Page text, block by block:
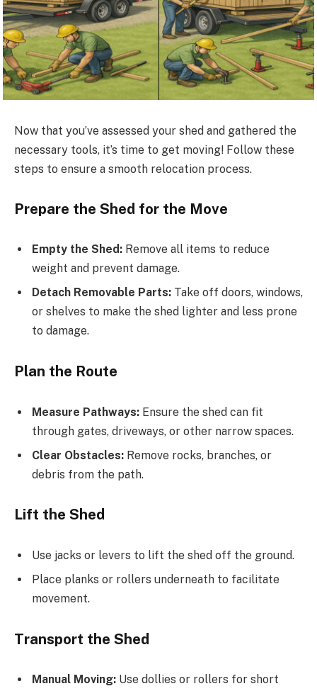
Now that you’ve assessed your shed and gathered the
necessary tools, it’s time to get moving! Follow these
steps to ensure a smooth relocation process.
Prepare the Shed for the Move
Empty the Shed: Remove all items to reduce
weight and prevent damage.
Detach Removable Parts: Take off doors, windows,
or shelves to make the shed lighter and less prone
to damage.
Plan the Route
Measure Pathways: Ensure the shed can fit
through gates, driveways, or other narrow spaces.
Clear Obstacles: Remove rocks, branches, or
debris from the path.
Lift the Shed
Use jacks or levers to lift the shed off the ground.
Place planks or rollers underneath to facilitate
movement.
Transport the Shed
Manual Moving: Use dollies or rollers for short